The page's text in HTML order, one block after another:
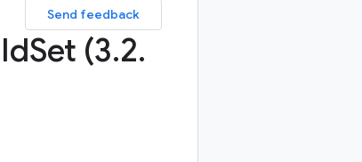
Send feedback
IdSet (3.2.